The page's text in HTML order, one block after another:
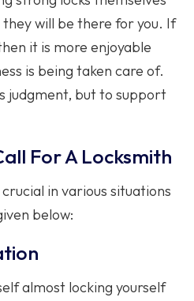
will be there for you. If
it is more enjoyable
is being taken care of.
judgment, but to support
For A Locksmith
in various situations
below:
almost locking yourself